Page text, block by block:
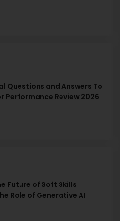
Questions and Answers To
Performance Review 2026
Future of Soft Skills
Role of Generative AI